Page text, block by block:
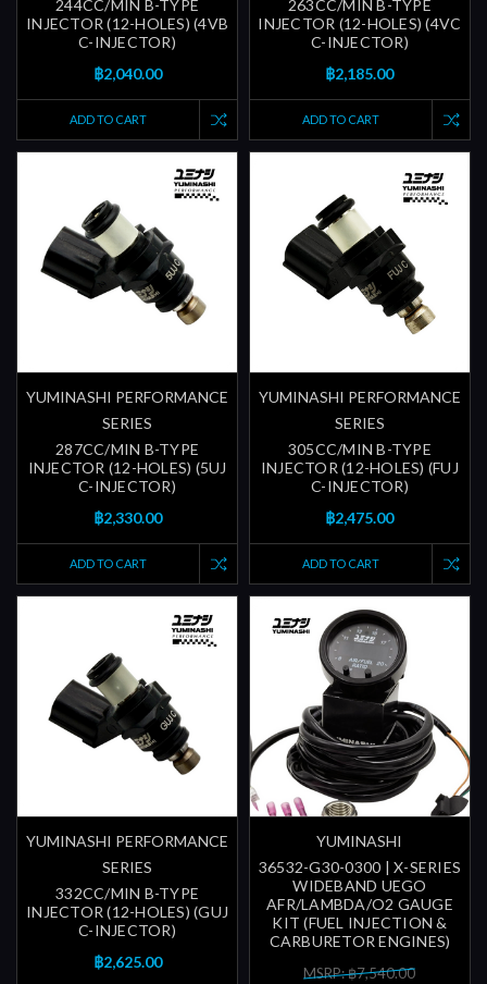
244CC/MIN B-TYPE
INJECTOR (12-HOLES) (4VB
C-INJECTOR)
฿2,040.00
ADD TO CART
263CC/MIN B-TYPE
INJECTOR (12-HOLES) (4VC
C-INJECTOR)
฿2,185.00
ADD TO CART
YUMINASHI PERFORMANCE
SERIES
287CC/MIN B-TYPE
INJECTOR (12-HOLES) (5UJ
C-INJECTOR)
฿2,330.00
ADD TO CART
YUMINASHI PERFORMANCE
SERIES
305CC/MIN B-TYPE
INJECTOR (12-HOLES) (FUJ
C-INJECTOR)
฿2,475.00
ADD TO CART
YUMINASHI PERFORMANCE
SERIES
332CC/MIN B-TYPE
INJECTOR (12-HOLES) (GUJ
C-INJECTOR)
฿2,625.00
YUMINASHI
36532-G30-0300 | X-SERIES
WIDEBAND UEGO
AFR/LAMBDA/O2 GAUGE
KIT (FUEL INJECTION &
CARBURETOR ENGINES)
MSRP: ฿7,540.00